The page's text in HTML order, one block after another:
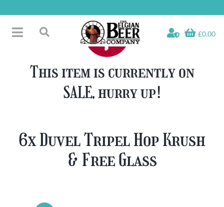
to
content
Toggle
Fridge Fillers
Soft & Alcohol-Free
£0.00
This item is currently on
SALE, hurry up!
6x Duvel Tripel Hop Krush
& Free Glass